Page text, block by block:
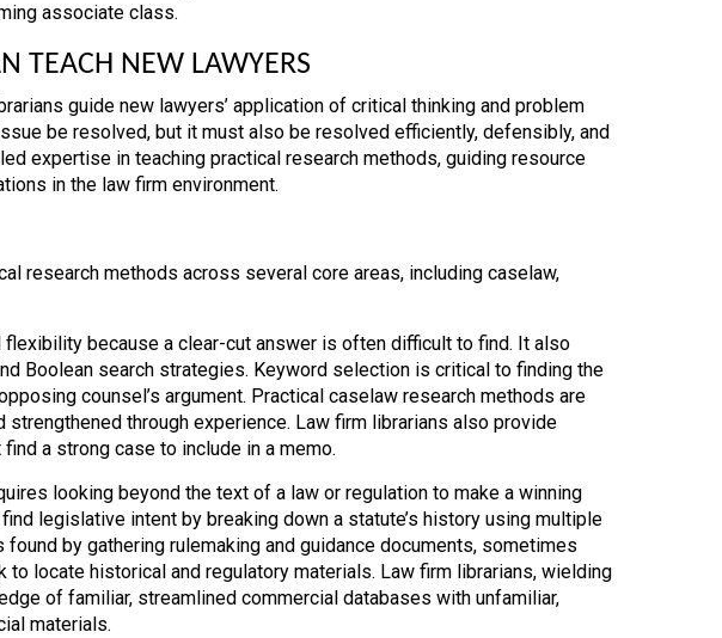
associate class.
TEACH NEW LAWYERS
guide new lawyers’ application of critical thinking and problem
be resolved, but it must also be resolved efficiently, defensibly, and
expertise in teaching practical research methods, guiding resource
in the law firm environment.
research methods across several core areas, including caselaw,
because a clear-cut answer is often difficult to find. It also
Boolean search strategies. Keyword selection is critical to finding the
counsel’s argument. Practical caselaw research methods are
through experience. Law firm librarians also provide
a strong case to include in a memo.
looking beyond the text of a law or regulation to make a winning
legislative intent by breaking down a statute’s history using multiple
by gathering rulemaking and guidance documents, sometimes
locate historical and regulatory materials. Law firm librarians, wielding
of familiar, streamlined commercial databases with unfamiliar,
materials.